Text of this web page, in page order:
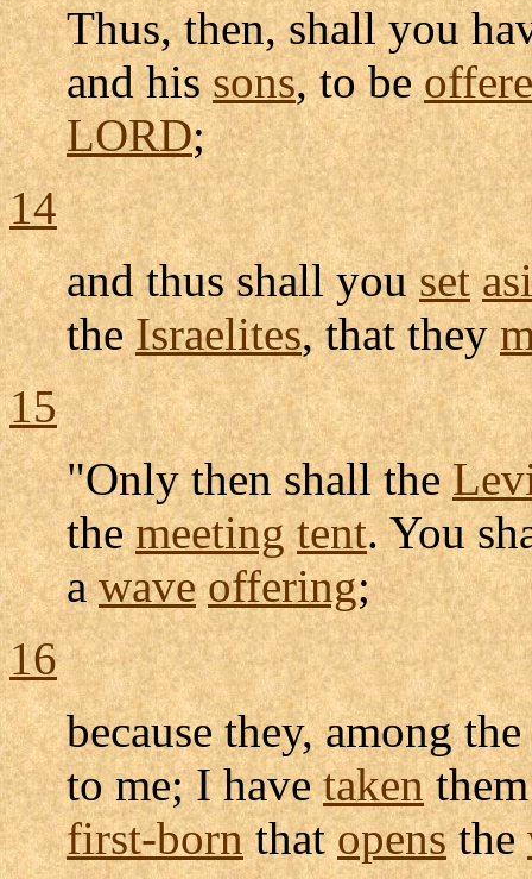
Thus, then, shall you
and hissons, to be
LORD;
14
and thus shall youset
theIsraelites, that they
15
"Only then shall the
themeeting tent. You
awave offering;
16
because they, among the
to me; I havetaken
first-bornthatopensthe